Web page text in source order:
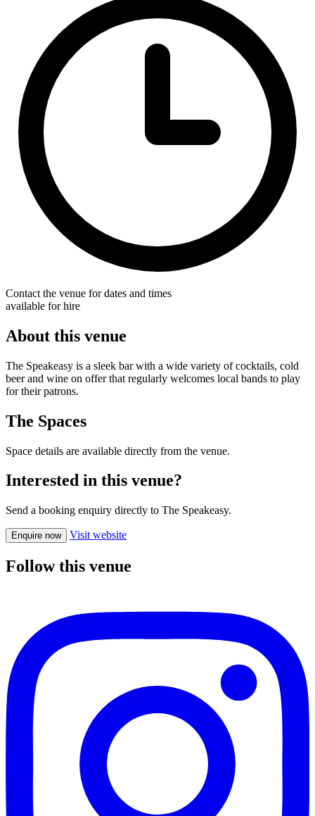
Contact the venue for dates and times
available for hire
About this venue
The Speakeasy is a sleek bar with a wide variety of cocktails, cold
beer and wine on offer that regularly welcomes local bands to play
for their patrons.
The Spaces
Space details are available directly from the venue.
Interested in this venue?
Send a booking enquiry directly to The Speakeasy.
Enquire now Visit website
Follow this venue